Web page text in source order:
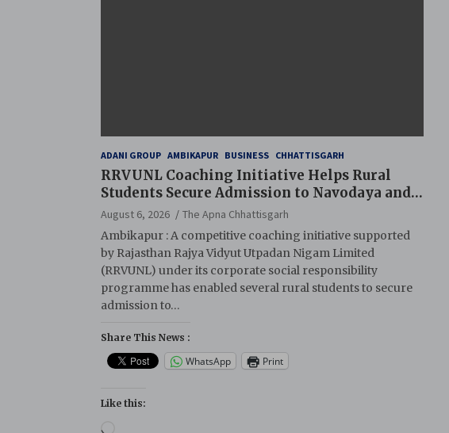
ADANI GROUP AMBIKAPUR BUSINESS CHHATTISGARH
RRVUNL Coaching Initiative Helps Rural
Students Secure Admission to Navodaya and
Eklavya Schools
August 6, 2026
The Apna Chhattisgarh
Ambikapur : A competitive coaching initiative supported
by Rajasthan Rajya Vidyut Utpadan Nigam Limited
(RRVUNL) under its corporate social responsibility
programme has enabled several rural students to secure
admission to…
Share This News :
WhatsApp Print
Like this: